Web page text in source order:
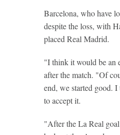
Barcelona, who have
despite the loss, with
placed Real Madrid.
"I think it would be an
after the match. "Of
end, we started good.
to accept it.
"After the La Real